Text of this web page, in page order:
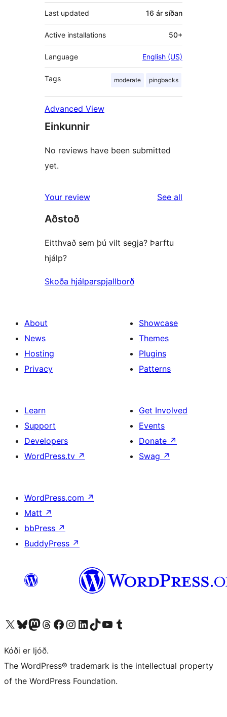
Last updated 16 ár síðan
Active installations 50+
Language English (US)
Tags moderate pingbacks
Advanced View
Einkunnir
No reviews have been submitted
yet.
Your review See all
Aðstoð
Eitthvað sem þú vilt segja? Þarftu
hjálp?
Skoða hjálparspjallborð
About
News
Hosting
Privacy
Showcase
Themes
Plugins
Patterns
Learn
Support
Developers
WordPress.tv ↗
Get Involved
Events
Donate ↗
Swag ↗
WordPress.com ↗
Matt ↗
bbPress ↗
BuddyPress ↗
Visit our X (formerly Twitter) account
Visit our Bluesky account
Visit our Mastodon account
Visit our Threads account
Visit our Facebook page
Visit our Instagram account
Visit our LinkedIn account
Visit our TikTok account
Visit our YouTube channel
Visit our Tumblr account
Kóði er ljóð.
The WordPress® trademark is the intellectual property
of the WordPress Foundation.